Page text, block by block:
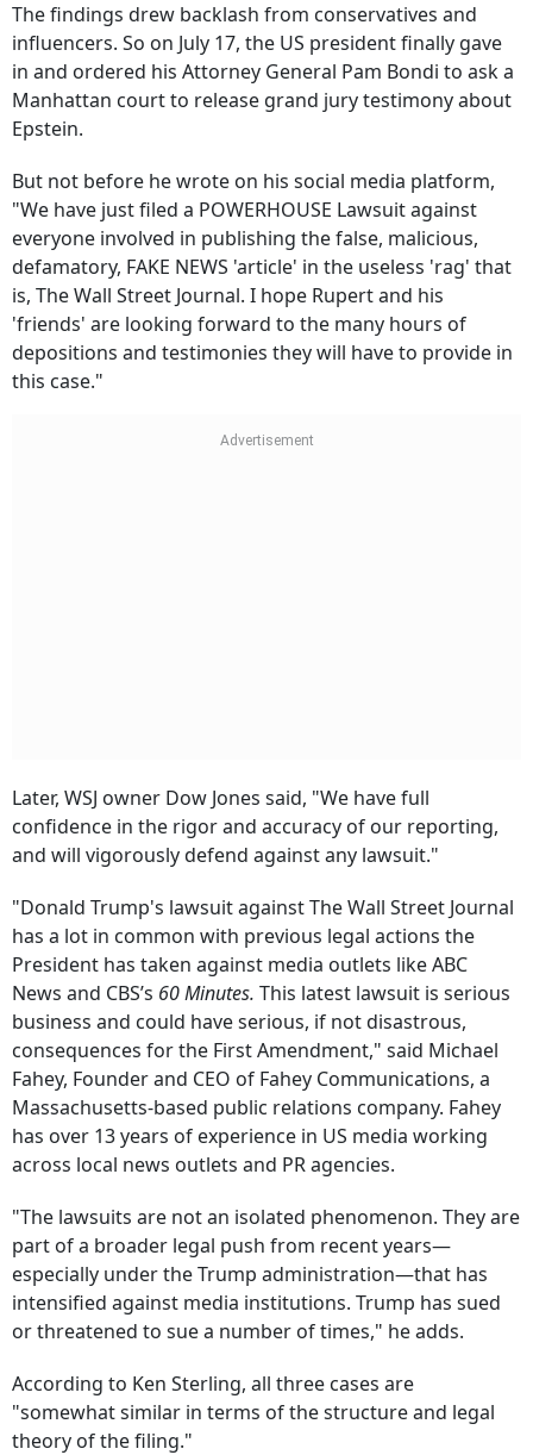
The findings drew backlash from conservatives and
influencers. So on July 17, the US president finally gave
in and ordered his Attorney General Pam Bondi to ask a
Manhattan court to release grand jury testimony about
Epstein.
But not before he wrote on his social media platform,
"We have just filed a POWERHOUSE Lawsuit against
everyone involved in publishing the false, malicious,
defamatory, FAKE NEWS 'article' in the useless 'rag' that
is, The Wall Street Journal. I hope Rupert and his
'friends' are looking forward to the many hours of
depositions and testimonies they will have to provide in
this case."
Later, WSJ owner Dow Jones said, "We have full
confidence in the rigor and accuracy of our reporting,
and will vigorously defend against any lawsuit."
"Donald Trump's lawsuit against The Wall Street Journal
has a lot in common with previous legal actions the
President has taken against media outlets like ABC
News and CBS’s 60 Minutes. This latest lawsuit is serious
business and could have serious, if not disastrous,
consequences for the First Amendment," said Michael
Fahey, Founder and CEO of Fahey Communications, a
Massachusetts-based public relations company. Fahey
has over 13 years of experience in US media working
across local news outlets and PR agencies.
"The lawsuits are not an isolated phenomenon. They are
part of a broader legal push from recent years—
especially under the Trump administration—that has
intensified against media institutions. Trump has sued
or threatened to sue a number of times," he adds.
According to Ken Sterling, all three cases are
"somewhat similar in terms of the structure and legal
theory of the filing."